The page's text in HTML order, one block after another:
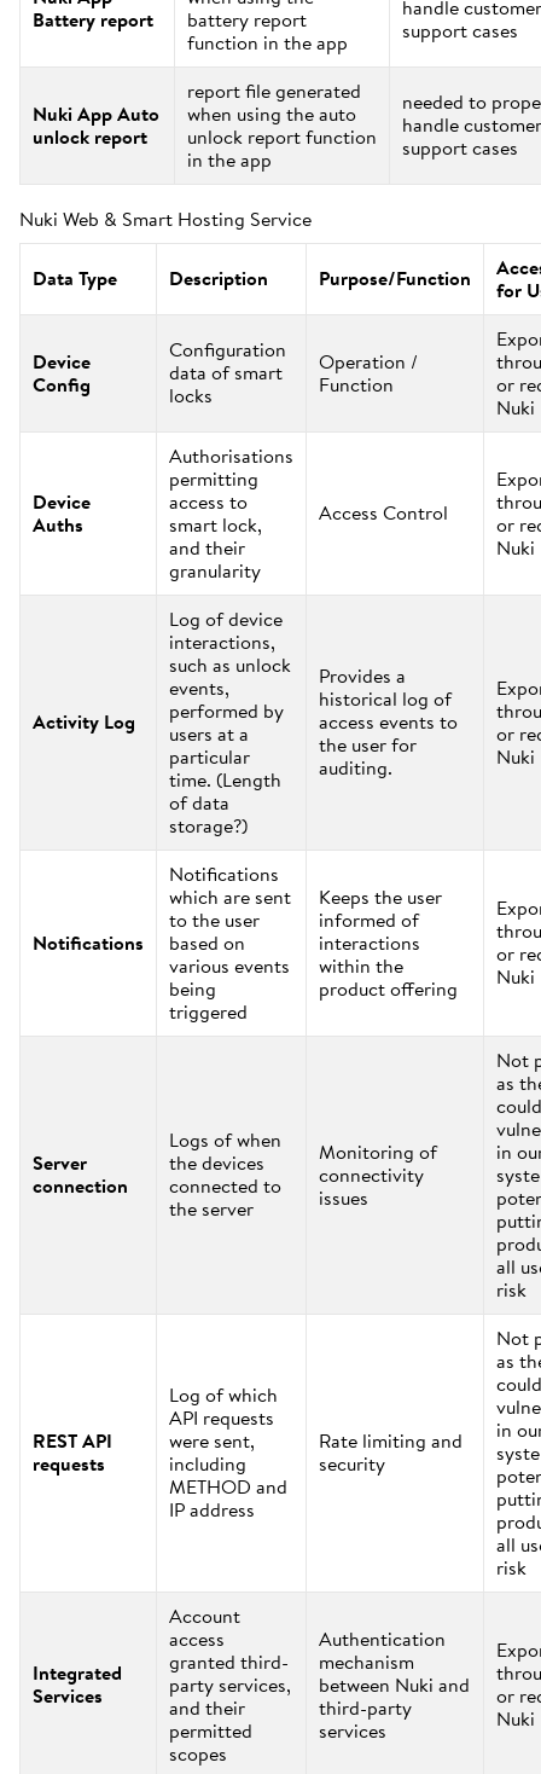
Battery report battery report
function in the app
handle customer
support cases
Nuki App Auto
unlock report
report file generated
when using the auto
unlock report function
in the app
needed to
handle customer
support cases
Nuki Web & Smart Hosting Service
Data Type Description Purpose/Function for
Device
Config
Configuration
data of smart
locks
Operation /
Function or
Nuki
Device
Auths
Authorisations
permitting
access to
smart lock,
and their
granularity
Access Control or
Nuki
Activity Log
Log of device
interactions,
such as unlock
events,
performed by
users at a
particular
time. (Length
of data
storage?)
Provides a
historical log of
access events to
the user for
auditing.
or
Nuki
Notifications
Notifications
which are sent
to the user
based on
various events
being
triggered
Keeps the user
informed of
interactions
within the
product offering
or
Nuki
Server
connection
Logs of when
the devices
connected to
the server
Monitoring of
connectivity
issues
Not
as
in
all
risk
REST API
requests
Log of which
API requests
were sent,
including
METHOD and
IP address
Rate limiting and
security
Not
as
in
all
risk
Integrated
Services
Account
access
granted third-
party services,
and their
permitted
scopes
Authentication
mechanism
between Nuki and
third-party
services
or
Nuki